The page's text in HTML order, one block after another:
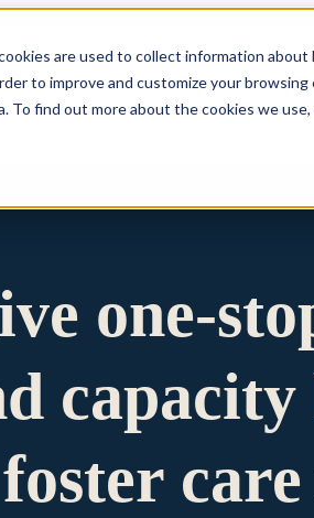
are used to collect information
to improve and customize your
find out more about the cookies we use,
for Who We Are Who We
one-